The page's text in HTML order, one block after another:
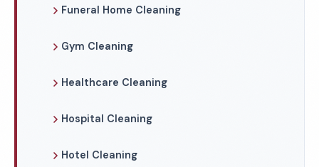
Funeral Home Cleaning
Gym Cleaning
Healthcare Cleaning
Hospital Cleaning
Hotel Cleaning